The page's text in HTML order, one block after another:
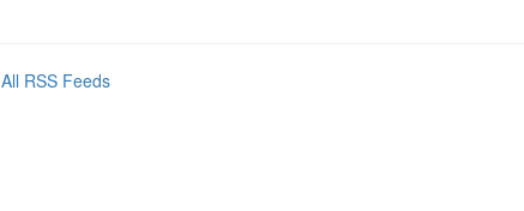
All RSS Feeds